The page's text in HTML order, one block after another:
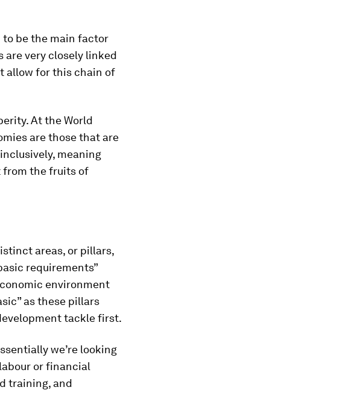
be the main factor
are very closely linked
allow for this chain of
At the World
are those that are
meaning
from the fruits of
areas, or pillars,
requirements”
environment
as these pillars
tackle first.
we’re looking
or financial
training, and